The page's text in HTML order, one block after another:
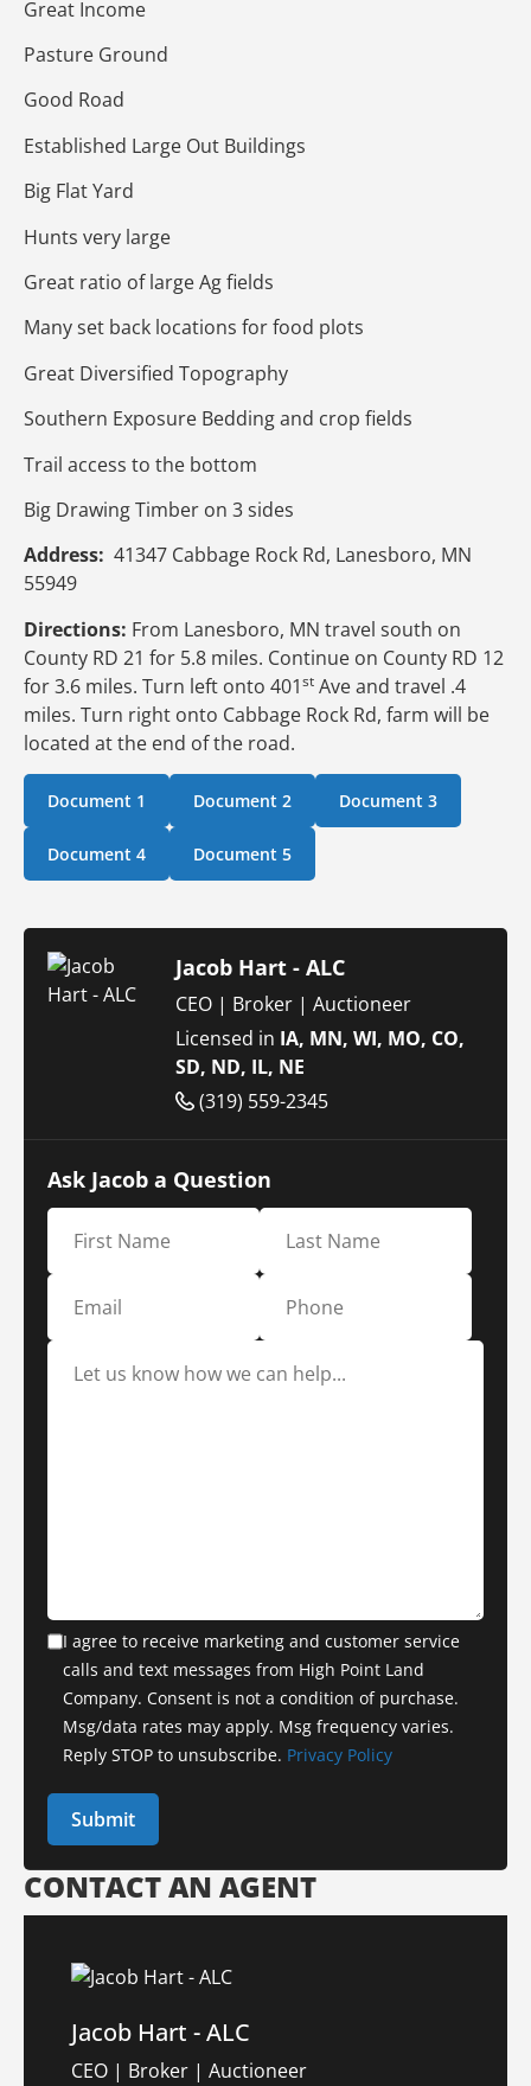
Great Income
Pasture Ground
Good Road
Established Large Out Buildings
Big Flat Yard
Hunts very large
Great ratio of large Ag fields
Many set back locations for food plots
Great Diversified Topography
Southern Exposure Bedding and crop fields
Trail access to the bottom
Big Drawing Timber on 3 sides
Address: 41347 Cabbage Rock Rd, Lanesboro, MN
55949
Directions: From Lanesboro, MN travel south on
County RD 21 for 5.8 miles. Continue on County RD 12
for 3.6 miles. Turn left onto 401st Ave and travel .4
miles. Turn right onto Cabbage Rock Rd, farm will be
located at the end of the road.
Document 1 Document 2 Document 3
Document 4 Document 5
Jacob Hart - ALC
CEO | Broker | Auctioneer
Licensed in IA, MN, WI, MO, CO,
SD, ND, IL, NE
(319) 559-2345
Ask Jacob a Question
I agree to receive marketing and customer service
calls and text messages from High Point Land
Company. Consent is not a condition of purchase.
Msg/data rates may apply. Msg frequency varies.
Reply STOP to unsubscribe. Privacy Policy
CONTACT AN AGENT
Jacob Hart - ALC
CEO | Broker | Auctioneer